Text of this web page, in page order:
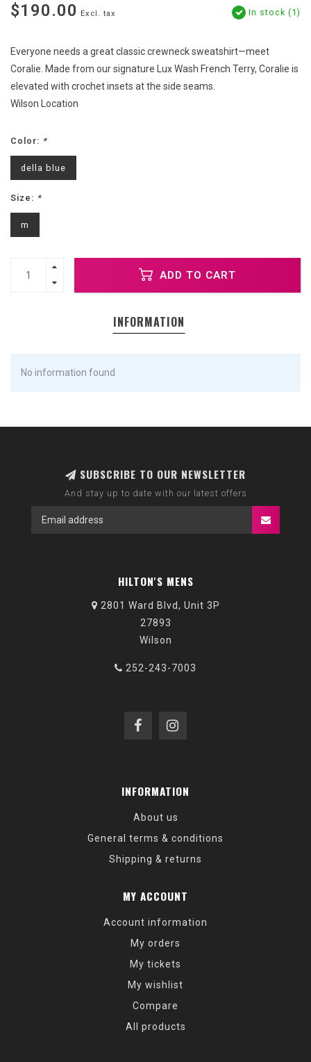
$190.00 Excl. tax In stock (1)
Everyone needs a great classic crewneck sweatshirt—meet
Coralie. Made from our signature Lux Wash French Terry, Coralie is
elevated with crochet insets at the side seams.
Wilson Location
Color: *
della blue
Size: *
m
ADD TO CART
INFORMATION
No information found
SUBSCRIBE TO OUR NEWSLETTER
And stay up to date with our latest offers
HILTON'S MENS
2801 Ward Blvd, Unit 3P
27893
Wilson
252-243-7003
INFORMATION
About us
General terms & conditions
Shipping & returns
MY ACCOUNT
Account information
My orders
My tickets
My wishlist
Compare
All products